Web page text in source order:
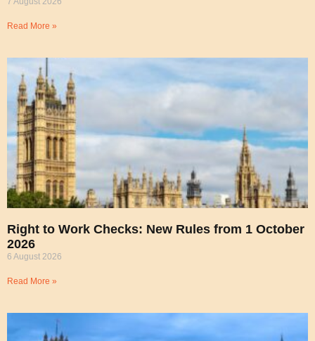
Read More »
Right to Work Checks: New Rules from 1 October
2026
6 August 2026
Read More »